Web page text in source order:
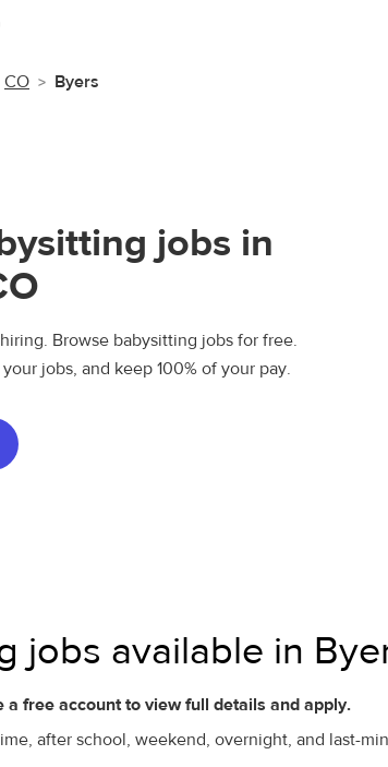
CO Byers
jobs in
Browse babysitting jobs for free.
jobs, and keep 100% of your pay.
jobs available in
a free account to view full details and apply.
after school, weekend, overnight, and last-